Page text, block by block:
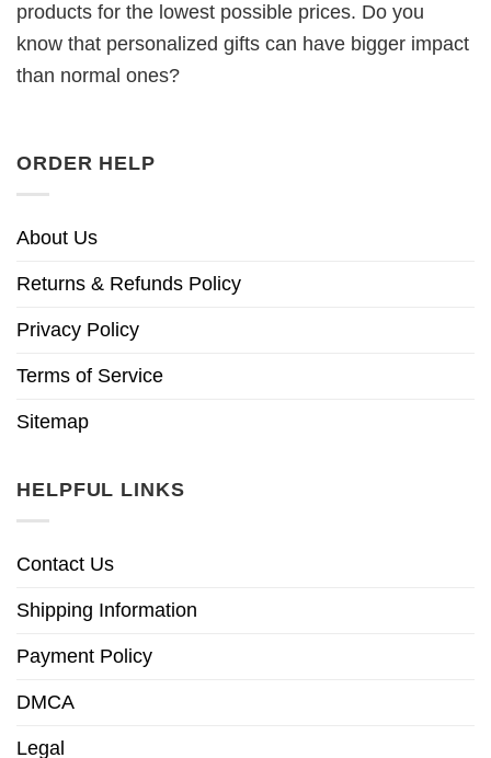
products for the lowest possible prices. Do you
know that personalized gifts can have bigger impact
than normal ones?
ORDER HELP
About Us
Returns & Refunds Policy
Privacy Policy
Terms of Service
Sitemap
HELPFUL LINKS
Contact Us
Shipping Information
Payment Policy
DMCA
Legal